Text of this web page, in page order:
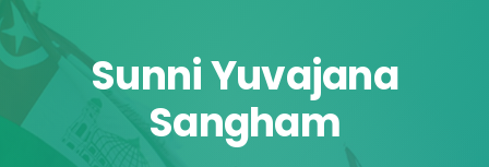
Sunni Yuvajana
Sangham